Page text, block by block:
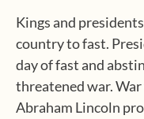
Kings and
country to fast.
day of fast and
threatened war.
Abraham Lincoln